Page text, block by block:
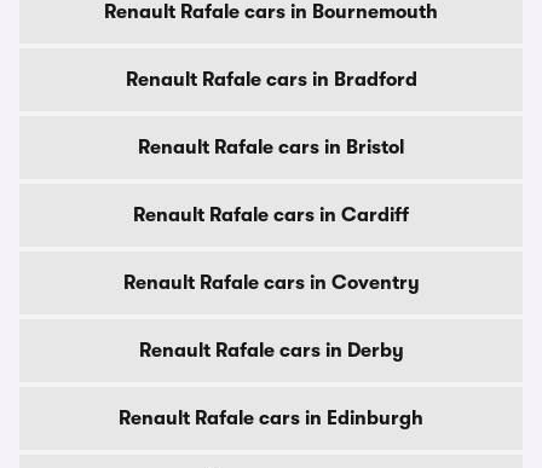
Renault Rafale cars in Bournemouth
Renault Rafale cars in Bradford
Renault Rafale cars in Bristol
Renault Rafale cars in Cardiff
Renault Rafale cars in Coventry
Renault Rafale cars in Derby
Renault Rafale cars in Edinburgh